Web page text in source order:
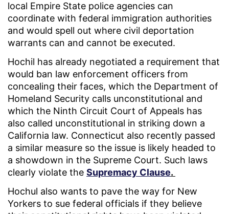
local Empire State police agencies can
coordinate with federal immigration authorities
and would spell out where civil deportation
warrants can and cannot be executed.
Hochil has already negotiated a requirement that
would ban law enforcement officers from
concealing their faces, which the Department of
Homeland Security calls unconstitutional and
which the Ninth Circuit Court of Appeals has
also called unconstitutional in striking down a
California law. Connecticut also recently passed
a similar measure so the issue is likely headed to
a showdown in the Supreme Court. Such laws
clearly violate the Supremacy Clause.
Hochul also wants to pave the way for New
Yorkers to sue federal officials if they believe